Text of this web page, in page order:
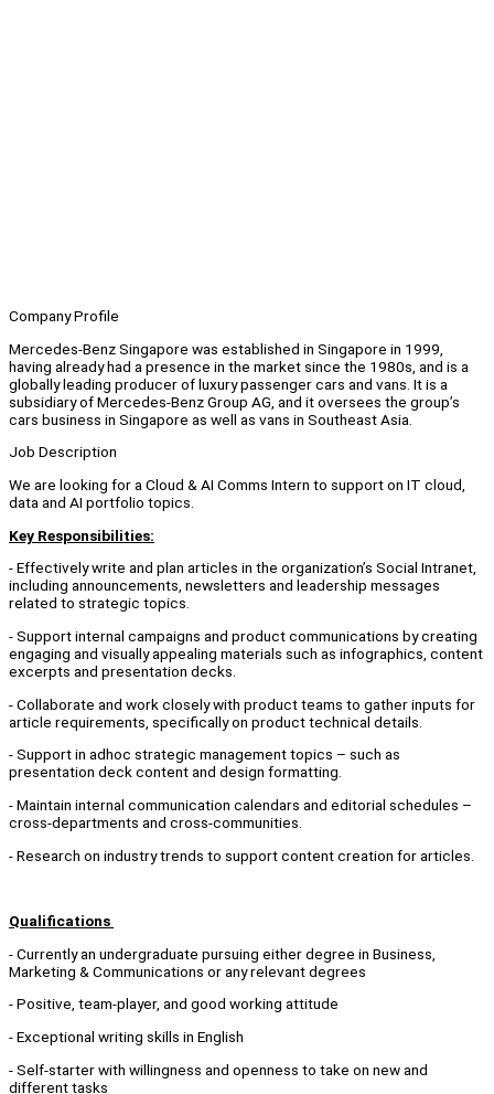
Company Profile
Mercedes-Benz Singapore was established in Singapore in 1999,
having already had a presence in the market since the 1980s, and is a
globally leading producer of luxury passenger cars and vans. It is a
subsidiary of Mercedes-Benz Group AG, and it oversees the group’s
cars business in Singapore as well as vans in Southeast Asia.
Job Description
We are looking for a Cloud & AI Comms Intern to support on IT cloud,
data and AI portfolio topics.
Key Responsibilities:
- Effectively write and plan articles in the organization’s Social Intranet,
including announcements, newsletters and leadership messages
related to strategic topics.
- Support internal campaigns and product communications by creating
engaging and visually appealing materials such as infographics, content
excerpts and presentation decks.
- Collaborate and work closely with product teams to gather inputs for
article requirements, specifically on product technical details.
- Support in adhoc strategic management topics – such as
presentation deck content and design formatting.
- Maintain internal communication calendars and editorial schedules –
cross-departments and cross-communities.
- Research on industry trends to support content creation for articles.
Qualifications
- Currently an undergraduate pursuing either degree in Business,
Marketing & Communications or any relevant degrees
- Positive, team-player, and good working attitude
- Exceptional writing skills in English
- Self-starter with willingness and openness to take on new and
different tasks